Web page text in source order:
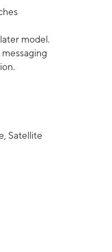
model.
Satellite